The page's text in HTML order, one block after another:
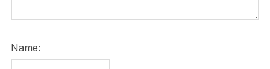
Name: